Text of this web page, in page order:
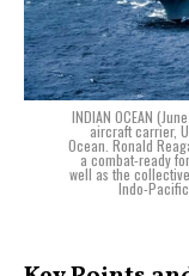
INDIAN OCEAN
aircraft carrier,
Ocean. Ronald
a combat-ready
well as the
Indo-